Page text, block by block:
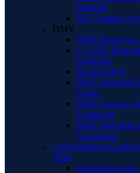
Defense
DUI Ambien or
DMV
DMV/Driver’s
CA DUI
Eligibility
Back to DUI
DMV Hearing
Guide
DMV License
Explained
DMV Hearings
Associates
Understanding
Tests
Horizontal